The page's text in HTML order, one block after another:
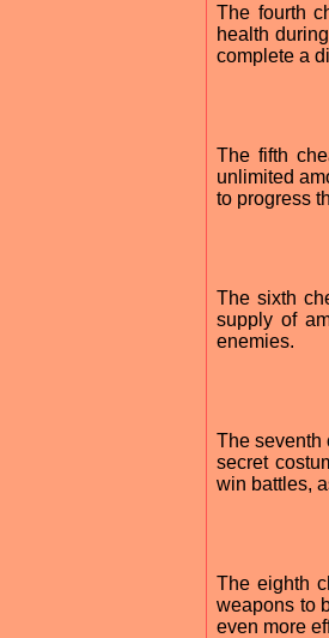
The fourth
health
complete a
The fifth
unlimited
to progress
The sixth
supply of
enemies.
The seventh
secret
win battles,
The eighth
weapons to
even more